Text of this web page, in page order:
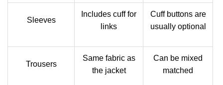
Sleeves
Includes cuff for
links
Cuff buttons are
usually optional
Trousers
Same fabric as
the jacket
Can be mixed
matched